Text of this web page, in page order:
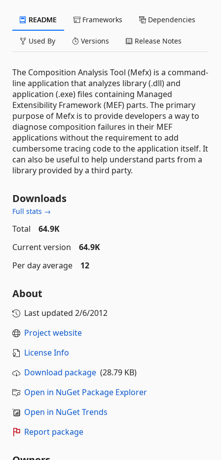
README Frameworks Dependencies
Used By Versions Release Notes
The Composition Analysis Tool (Mefx) is a command-
line application that analyzes library (.dll) and
application (.exe) files containing Managed
Extensibility Framework (MEF) parts. The primary
purpose of Mefx is to provide developers a way to
diagnose composition failures in their MEF
applications without the requirement to add
cumbersome tracing code to the application itself. It
can also be useful to help understand parts from a
library provided by a third party.
Downloads
Full stats →
Total
64.9K
Current version
64.9K
Per day average
12
About
Last updated 2/6/2012
Project website
License Info
Download package (28.79 KB)
Open in NuGet Package Explorer
Open in NuGet Trends
Report package